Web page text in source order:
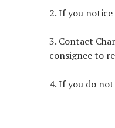
2. If you
3. Contact
consignee to
4. If you do